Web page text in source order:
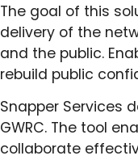
The goal of this
delivery of the
and the public.
rebuild public
Snapper Services
GWRC. The tool
collaborate